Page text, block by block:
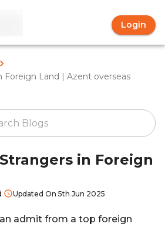
Login
Foreign Land | Azent overseas
in Foreign
Updated On 5th Jun 2025
admit from a top foreign